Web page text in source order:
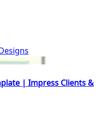
| Impress Clients &